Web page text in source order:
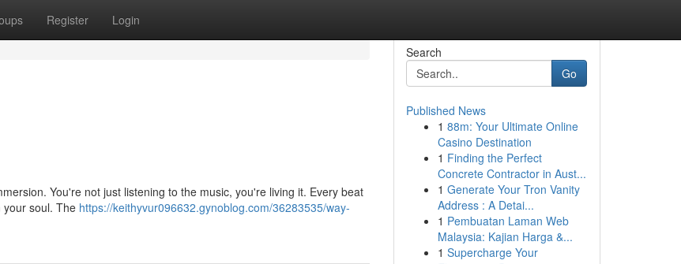
Register Login
You're not just listening to the music, you're living it. Every beat
soul. The https://keithyvur096632.gynoblog.com/36283535/way-
Search
Go
Published News
1 88m: Your Ultimate Online
Casino Destination
1 Finding the Perfect
Concrete Contractor in Aust...
1 Generate Your Tron Vanity
Address : A Detai...
1 Pembuatan Laman Web
Malaysia: Kajian Harga &...
1 Supercharge Your